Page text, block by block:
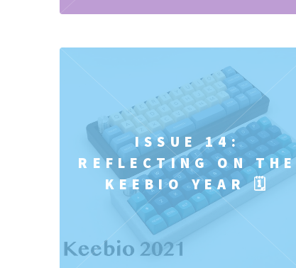
ISSUE 14:
REFLECTING ON THE
KEEBIO YEAR 🗓️